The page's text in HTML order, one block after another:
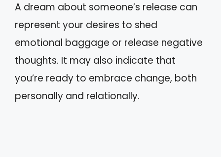
A dream about someone’s release can
represent your desires to shed
emotional baggage or release negative
thoughts. It may also indicate that
you’re ready to embrace change, both
personally and relationally.